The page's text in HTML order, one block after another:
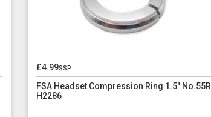
£4.99ssp
FSA Headset Compression Ring 1.5" No.55R
H2286